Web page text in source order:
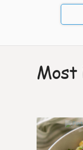
Most